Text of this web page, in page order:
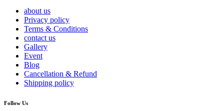
about us
Privacy policy
Terms & Conditions
contact us
Gallery
Event
Blog
Cancellation & Refund
Shipping policy
Follow Us